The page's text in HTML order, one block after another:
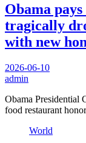
Obama
tragically
with new
2026-06-10
admin
Obama Presidential
food restaurant
World